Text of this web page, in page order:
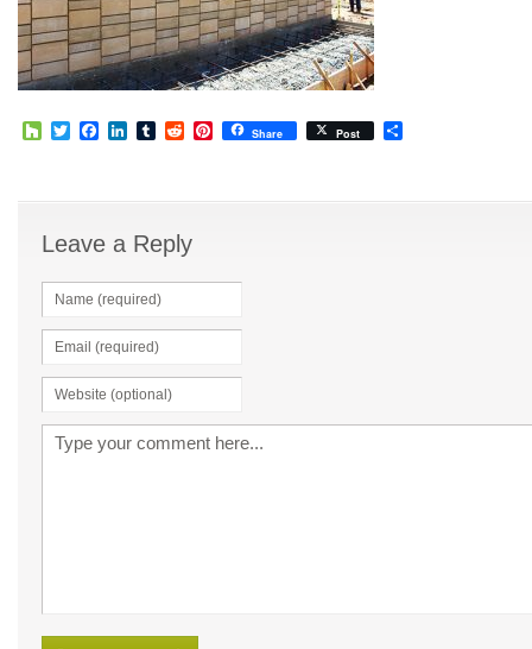
HouzzTwitterFacebook
LinkedIn
TumblrRedditPinterest
Share Post
Leave a Reply